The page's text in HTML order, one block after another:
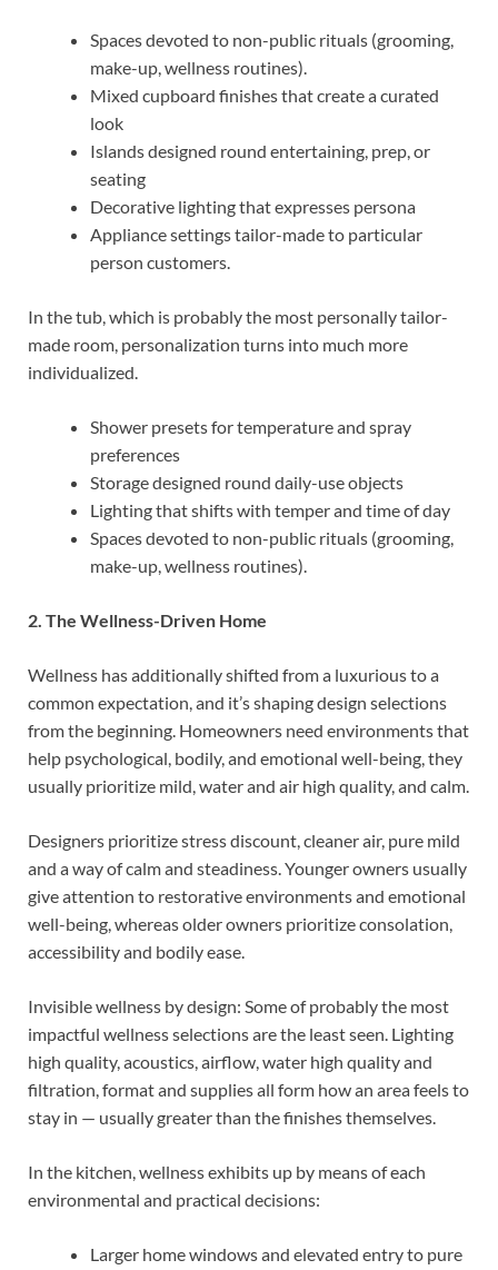
Spaces devoted to non-public rituals (grooming,
make-up, wellness routines).
Mixed cupboard finishes that create a curated
look
Islands designed round entertaining, prep, or
seating
Decorative lighting that expresses persona
Appliance settings tailor-made to particular
person customers.
In the tub, which is probably the most personally tailor-
made room, personalization turns into much more
individualized.
Shower presets for temperature and spray
preferences
Storage designed round daily-use objects
Lighting that shifts with temper and time of day
Spaces devoted to non-public rituals (grooming,
make-up, wellness routines).
2. The Wellness-Driven Home
Wellness has additionally shifted from a luxurious to a
common expectation, and it’s shaping design selections
from the beginning. Homeowners need environments that
help psychological, bodily, and emotional well-being, they
usually prioritize mild, water and air high quality, and calm.
Designers prioritize stress discount, cleaner air, pure mild
and a way of calm and steadiness. Younger owners usually
give attention to restorative environments and emotional
well-being, whereas older owners prioritize consolation,
accessibility and bodily ease.
Invisible wellness by design: Some of probably the most
impactful wellness selections are the least seen. Lighting
high quality, acoustics, airflow, water high quality and
filtration, format and supplies all form how an area feels to
stay in — usually greater than the finishes themselves.
In the kitchen, wellness exhibits up by means of each
environmental and practical decisions:
Larger home windows and elevated entry to pure